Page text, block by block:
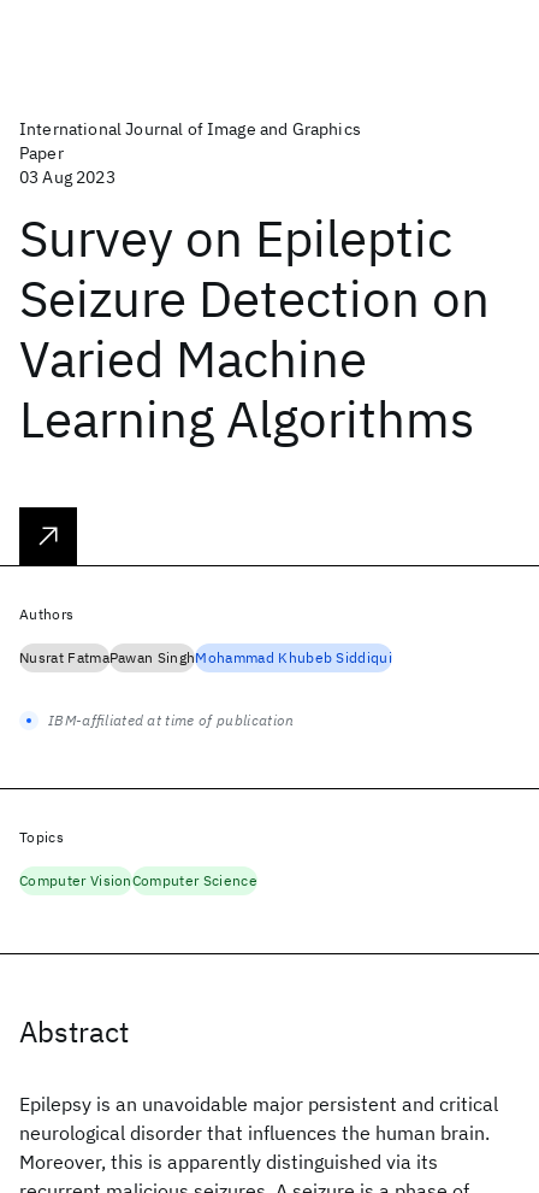
International Journal of Image and Graphics
Paper
03 Aug 2023
Survey on Epileptic
Seizure Detection on
Varied Machine
Learning Algorithms
Abstract
Epilepsy is an unavoidable major persistent and critical
neurological disorder that influences the human brain.
Moreover, this is apparently distinguished via its
Authors
Nusrat FatmaPawan SinghMohammad Khubeb Siddiqui
IBM-affiliated at time of publication
Topics
Computer VisionComputer Science